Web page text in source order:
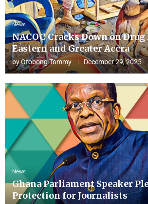
News
NACOC Cracks Down on
Eastern and Greater Accra
byOtobong Tommy December 29, 2025
News
Ghana Parliament Speaker
Protection for Journalists